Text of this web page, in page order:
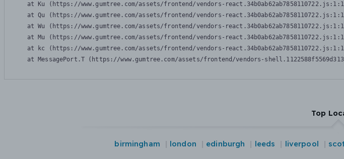
at Ku (https://www.gumtree.com/assets/frontend/vendors-
at Qu (https://www.gumtree.com/assets/frontend/vendors-
at Wu (https://www.gumtree.com/assets/frontend/vendors-
at Mu (https://www.gumtree.com/assets/frontend/vendors-
at kc (https://www.gumtree.com/assets/frontend/vendors-
at MessagePort.T (https://www.gumtree.com/assets/frontend/vendors-
Top
birmingham london edinburgh leeds liverpool